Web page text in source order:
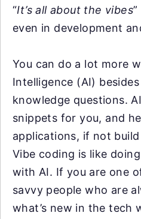
“It’s all about the vibes
even in development
You can do a lot more
Intelligence (AI)
knowledge questions.
snippets for you, and
applications, if not
Vibe coding is like
with AI. If you are one
savvy people who are
what’s new in the tech